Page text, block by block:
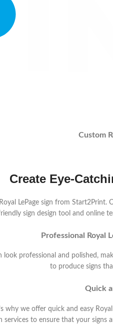
Custom
Create Eye-
LePage sign from
sign design tool and online
Professional Royal
look professional and polished,
to produce signs
Quick
we offer quick and easy
services to ensure that your signs